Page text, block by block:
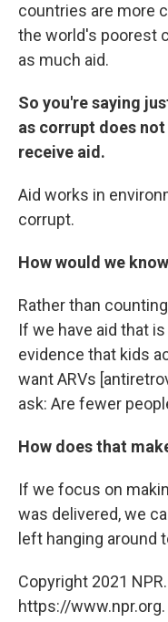
countries are more
the world's poorest
as much aid.
So you're saying
as corrupt does
receive aid.
Aid works in
corrupt.
How would we
Rather than
If we have aid that
evidence that kids
want ARVs
ask: Are fewer
How does that
If we focus on
was delivered, we
left hanging around
Copyright 2021
https://www.npr.org.